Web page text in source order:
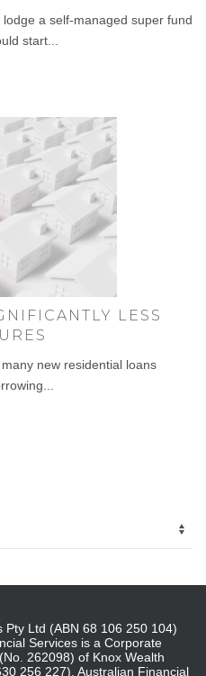
a self-managed super fund
start...
LESS
new residential loans
Pty Ltd (ABN 68 106 250 104)
Services is a Corporate
262098) of Knox Wealth
256 227), Australian Financial